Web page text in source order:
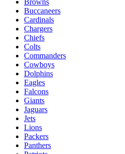
Buccaneers
Cardinals
Chargers
Chiefs
Colts
Commanders
Cowboys
Dolphins
Eagles
Falcons
Giants
Jaguars
Jets
Lions
Packers
Panthers